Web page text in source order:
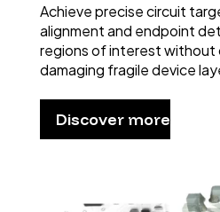
Achieve precise circuit
alignment and endpoint
regions of interest without
damaging fragile device
Discover more